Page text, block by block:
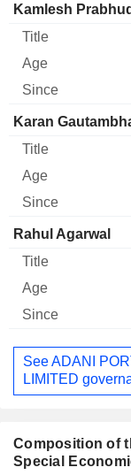
Kamlesh
Karan
Rahul Agarwal
See ADANI
LIMITED
Composition of
Special